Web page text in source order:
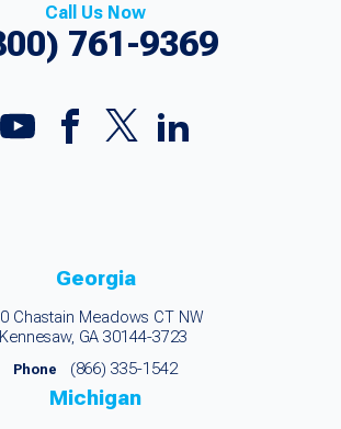
Call Us Now
761-9369
Georgia
Chastain Meadows CT NW
Kennesaw, GA 30144-3723
Phone (866) 335-1542
Michigan